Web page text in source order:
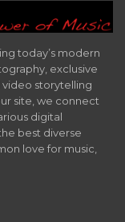
today’s modern
exclusive
video storytelling
site, we connect
digital
best diverse
love for music,